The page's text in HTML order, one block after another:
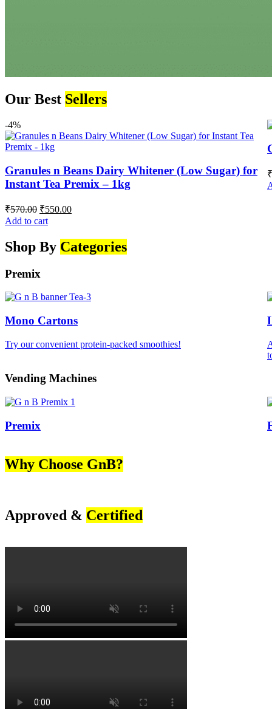
Our Best Sellers
-4%
Granules n Beans Dairy Whitener (Low Sugar) for
Instant Tea Premix – 1kg
₹570.00 Original
price
was:
₹570.00.
₹550.00Current
₹550.00.
Add to cart
₹
Shop By Categories
Premix
Mono Cartons
Try our convenient protein-packed smoothies!
Vending Machines
Premix
Why Choose GnB?
Approved & Certified